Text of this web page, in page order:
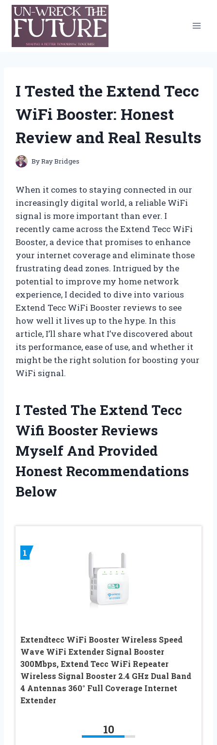
Skip
content
I Tested the Extend Tecc
WiFi Booster: Honest
Review and Real Results
ByRay Bridges
When it comes to staying connected in our
increasingly digital world, a reliable WiFi
signal is more important than ever. I
recently came across the Extend Tecc WiFi
Booster, a device that promises to enhance
your internet coverage and eliminate those
frustrating dead zones. Intrigued by the
potential to improve my home network
experience, I decided to dive into various
Extend Tecc WiFi Booster reviews to see
how well it lives up to the hype. In this
article, I’ll share what I’ve discovered about
its performance, ease of use, and whether it
might be the right solution for boosting your
WiFi signal.
I Tested The Extend Tecc
Wifi Booster Reviews
Myself And Provided
Honest Recommendations
Below
1
Extendtecc WiFi Booster Wireless Speed
Wave WiFi Extender Signal Booster
300Mbps, Extend Tecc WiFi Repeater
Wireless Signal Booster 2.4 GHz Dual Band
4 Antennas 360° Full Coverage Internet
Extender
10